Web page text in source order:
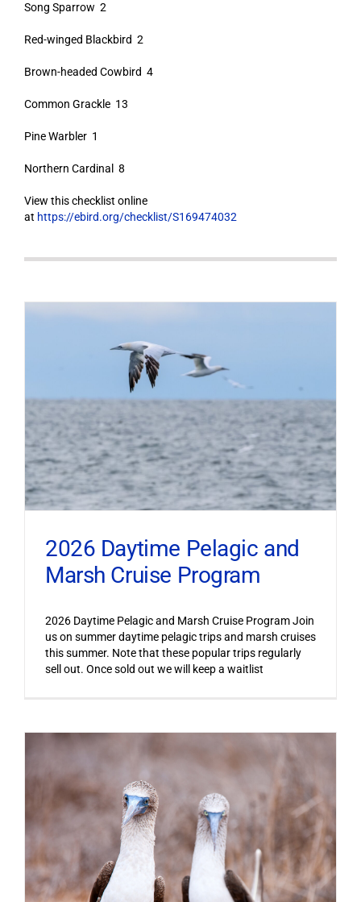
Song Sparrow 2
Red-winged Blackbird 2
Brown-headed Cowbird 4
Common Grackle 13
Pine Warbler 1
Northern Cardinal 8
View this checklist online
at https://ebird.org/checklist/S169474032
2026 Daytime Pelagic and
Marsh Cruise Program
2026 Daytime Pelagic and Marsh Cruise Program Join
us on summer daytime pelagic trips and marsh cruises
this summer. Note that these popular trips regularly
sell out. Once sold out we will keep a waitlist